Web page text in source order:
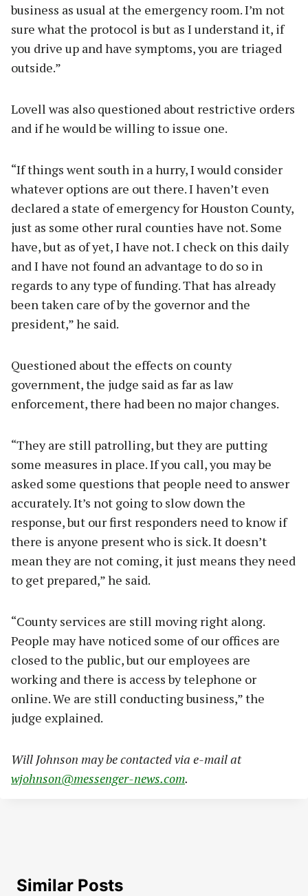
business as usual at the emergency room. I’m not
sure what the protocol is but as I understand it, if
you drive up and have symptoms, you are triaged
outside.”
Lovell was also questioned about restrictive orders
and if he would be willing to issue one.
“If things went south in a hurry, I would consider
whatever options are out there. I haven’t even
declared a state of emergency for Houston County,
just as some other rural counties have not. Some
have, but as of yet, I have not. I check on this daily
and I have not found an advantage to do so in
regards to any type of funding. That has already
been taken care of by the governor and the
president,” he said.
Questioned about the effects on county
government, the judge said as far as law
enforcement, there had been no major changes.
“They are still patrolling, but they are putting
some measures in place. If you call, you may be
asked some questions that people need to answer
accurately. It’s not going to slow down the
response, but our first responders need to know if
there is anyone present who is sick. It doesn’t
mean they are not coming, it just means they need
to get prepared,” he said.
“County services are still moving right along.
People may have noticed some of our offices are
closed to the public, but our employees are
working and there is access by telephone or
online. We are still conducting business,” the
judge explained.
Will Johnson may be contacted via e-mail at
wjohnson@messenger-news.com.
Similar Posts